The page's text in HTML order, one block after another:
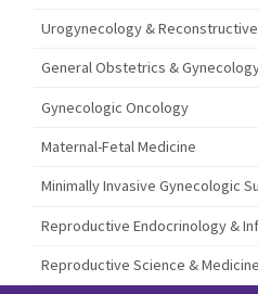
Urogynecology &
General Obstetrics &
Gynecologic Oncology
Maternal-Fetal Medicine
Minimally Invasive Gynecologic
Reproductive Endocrinology &
Reproductive Science & Medicine